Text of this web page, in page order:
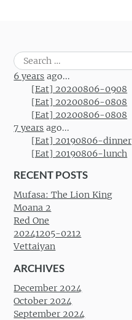
Search
for:
6 years ago...
[Eat] 20200806-0908
[Eat] 20200806-0808
[Eat] 20200806-0808
7 years ago...
[Eat] 20190806-dinner
[Eat] 20190806-lunch
RECENT POSTS
Mufasa: The Lion King
Moana 2
Red One
20241205-0212
Vettaiyan
ARCHIVES
December 2024
October 2024
September 2024